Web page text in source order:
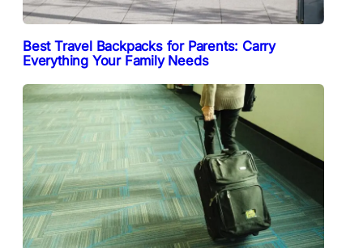
Best Travel Backpacks for Parents: Carry
Everything Your Family Needs